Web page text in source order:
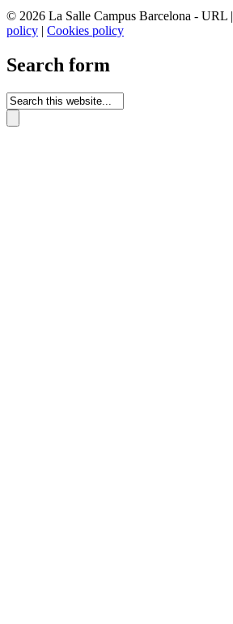
© 2026 La Salle Campus Barcelona - URL |
policy | Cookies policy
Search form